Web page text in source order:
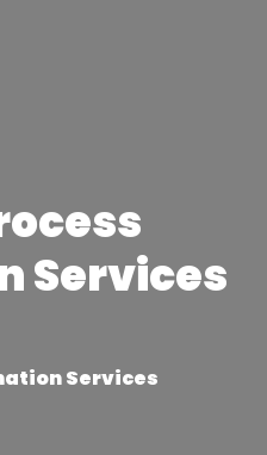
Services
Services